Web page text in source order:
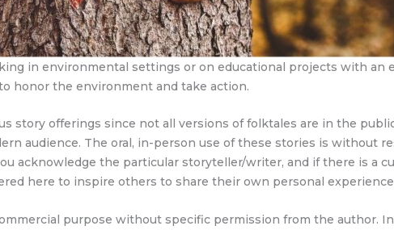
in environmental settings or on educational projects with an
honor the environment and take action.
story offerings since not all versions of folktales are in the
audience. The oral, in-person use of these stories is without
acknowledge the particular storyteller/writer, and if there is a
here to inspire others to share their own personal
purpose without specific permission from the author.